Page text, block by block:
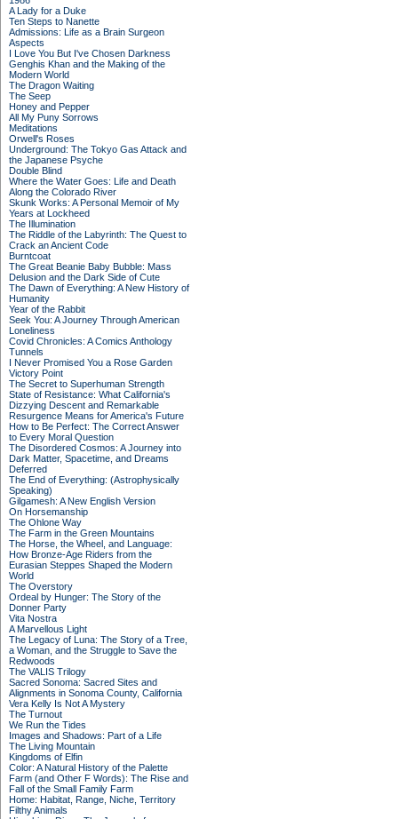
A Lady for a Duke
Ten Steps to Nanette
Admissions: Life as a Brain Surgeon
Aspects
I Love You But I've Chosen Darkness
Genghis Khan and the Making of the
Modern World
The Dragon Waiting
The Seep
Honey and Pepper
All My Puny Sorrows
Meditations
Orwell's Roses
Underground: The Tokyo Gas Attack and
the Japanese Psyche
Double Blind
Where the Water Goes: Life and Death
Along the Colorado River
Skunk Works: A Personal Memoir of My
Years at Lockheed
The Illumination
The Riddle of the Labyrinth: The Quest to
Crack an Ancient Code
Burntcoat
The Great Beanie Baby Bubble: Mass
Delusion and the Dark Side of Cute
The Dawn of Everything: A New History of
Humanity
Year of the Rabbit
Seek You: A Journey Through American
Loneliness
Covid Chronicles: A Comics Anthology
Tunnels
I Never Promised You a Rose Garden
Victory Point
The Secret to Superhuman Strength
State of Resistance: What California's
Dizzying Descent and Remarkable
Resurgence Means for America's Future
How to Be Perfect: The Correct Answer
to Every Moral Question
The Disordered Cosmos: A Journey into
Dark Matter, Spacetime, and Dreams
Deferred
The End of Everything: (Astrophysically
Speaking)
Gilgamesh: A New English Version
On Horsemanship
The Ohlone Way
The Farm in the Green Mountains
The Horse, the Wheel, and Language:
How Bronze-Age Riders from the
Eurasian Steppes Shaped the Modern
World
The Overstory
Ordeal by Hunger: The Story of the
Donner Party
Vita Nostra
A Marvellous Light
The Legacy of Luna: The Story of a Tree,
a Woman, and the Struggle to Save the
Redwoods
The VALIS Trilogy
Sacred Sonoma: Sacred Sites and
Alignments in Sonoma County, California
Vera Kelly Is Not A Mystery
The Turnout
We Run the Tides
Images and Shadows: Part of a Life
The Living Mountain
Kingdoms of Elfin
Color: A Natural History of the Palette
Farm (and Other F Words): The Rise and
Fall of the Small Family Farm
Home: Habitat, Range, Niche, Territory
Filthy Animals